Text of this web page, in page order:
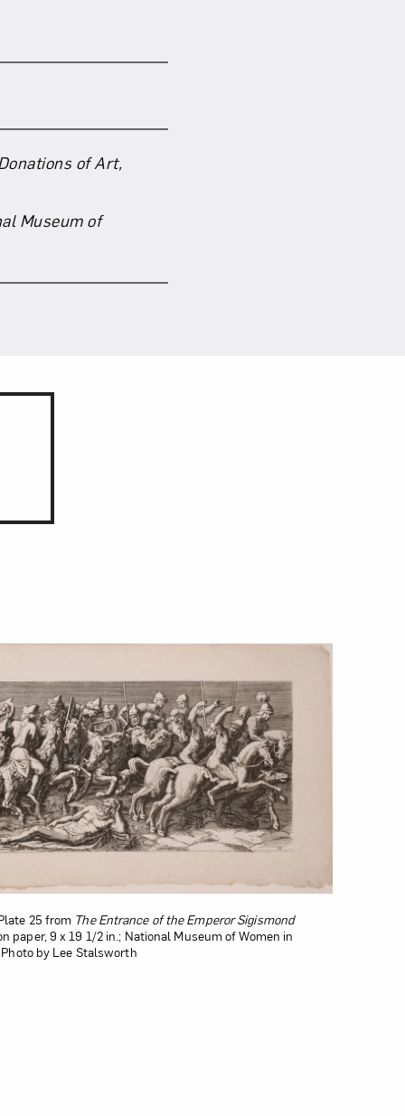
of Art,
Museum of
25 from The Entrance of the Emperor Sigismond
paper, 9 x 19 1/2 in.; National Museum of Women in
by Lee Stalsworth